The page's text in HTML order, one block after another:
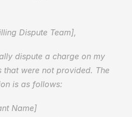
Dispute Team],
dispute a charge on my
were not provided. The
is as follows:
Name]